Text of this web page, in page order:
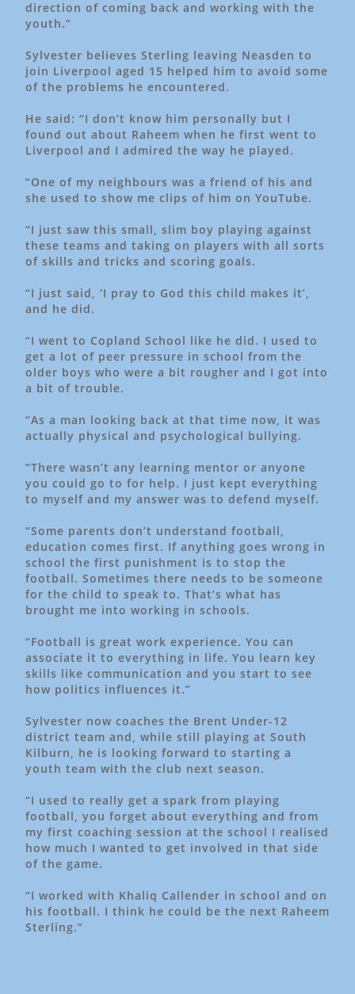
direction of coming back and working with the
youth.”
Sylvester believes Sterling leaving Neasden to
join Liverpool aged 15 helped him to avoid some
of the problems he encountered.
He said: “I don’t know him personally but I
found out about Raheem when he first went to
Liverpool and I admired the way he played.
“One of my neighbours was a friend of his and
she used to show me clips of him on YouTube.
“I just saw this small, slim boy playing against
these teams and taking on players with all sorts
of skills and tricks and scoring goals.
“I just said, ‘I pray to God this child makes it’,
and he did.
“I went to Copland School like he did. I used to
get a lot of peer pressure in school from the
older boys who were a bit rougher and I got into
a bit of trouble.
“As a man looking back at that time now, it was
actually physical and psychological bullying.
“There wasn’t any learning mentor or anyone
you could go to for help. I just kept everything
to myself and my answer was to defend myself.
“Some parents don’t understand football,
education comes first. If anything goes wrong in
school the first punishment is to stop the
football. Sometimes there needs to be someone
for the child to speak to. That’s what has
brought me into working in schools.
“Football is great work experience. You can
associate it to everything in life. You learn key
skills like communication and you start to see
how politics influences it.”
Sylvester now coaches the Brent Under-12
district team and, while still playing at South
Kilburn, he is looking forward to starting a
youth team with the club next season.
“I used to really get a spark from playing
football, you forget about everything and from
my first coaching session at the school I realised
how much I wanted to get involved in that side
of the game.
“I worked with Khaliq Callender in school and on
his football. I think he could be the next Raheem
Sterling.”